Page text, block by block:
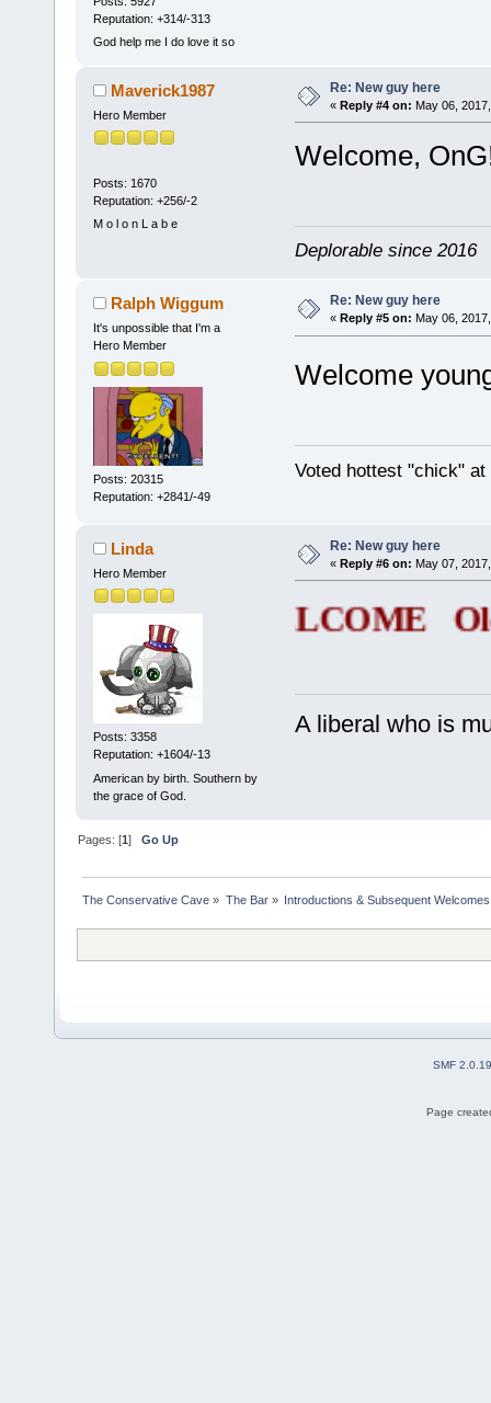
Reputation: +314/-313
God help me I do love it so
Maverick1987
Hero Member
Posts: 1670
Reputation: +256/-2
M o l o n L a b e
Re: New guy here
« Reply #4 on: May 06,
Welcome,
Deplorable since 2016
Ralph Wiggum
It's unpossible that I'm a
Hero Member
Posts: 20315
Reputation: +2841/-49
Re: New guy here
« Reply #5 on: May 06,
Welcome
Voted hottest "chick"
Linda
Hero Member
Posts: 3358
Reputation: +1604/-13
American by birth. Southern by
the grace of God.
Re: New guy here
« Reply #6 on: May 07,
WELCOME Old
A liberal who is
Pages: [1]Go Up
The Conservative Cave » The Bar» Introductions & Subsequent Welcomes
SMF 2.0.19
Page